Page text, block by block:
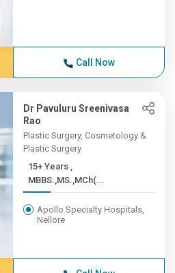
Call Now
Dr Pavuluru Sreenivasa
Rao
Plastic Surgery, Cosmetology &
Plastic Surgery
15+ Years ,
MBBS.,MS.,MCh(...
Apollo Specialty Hospitals,
Nellore